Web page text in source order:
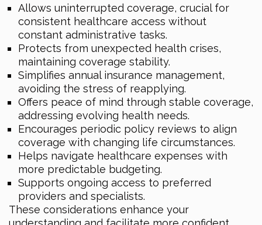
Allows uninterrupted coverage, crucial for
consistent healthcare access without
constant administrative tasks.
Protects from unexpected health crises,
maintaining coverage stability.
Simplifies annual insurance management,
avoiding the stress of reapplying.
Offers peace of mind through stable coverage,
addressing evolving health needs.
Encourages periodic policy reviews to align
coverage with changing life circumstances.
Helps navigate healthcare expenses with
more predictable budgeting.
Supports ongoing access to preferred
providers and specialists.
These considerations enhance your